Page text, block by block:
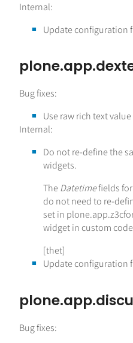
Internal:
Update configuration
Bug fixes:
Use raw rich text
Internal:
Do not re-define the
widgets.
TheDatetimefields for
do not need to re-
set in
widget in custom
[thet]
Update configuration
Bug fixes: